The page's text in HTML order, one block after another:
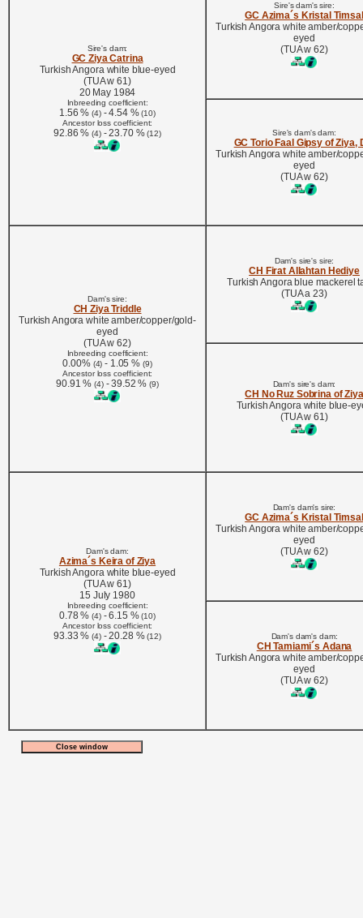
Sire's dam:
GC Ziya Catrina
Turkish Angora white blue-eyed
(TUA w 61)
20 May 1984
Inbreeding coefficient:
1.56 %(4)- 4.54 %(10)
Ancestor loss coefficient:
92.86 %(4)- 23.70 %(12)
Sire's dam's sire:
GC Azima´s Kristal Timsal
Turkish Angora white amber/
eyed
(TUA w 62)
Sire's dam's dam:
GC Torio Faal Gipsy of Ziya,
Turkish Angora white amber/
eyed
(TUA w 62)
Dam's sire:
CH Ziya Triddle
Turkish Angora white amber/copper/gold-
eyed
(TUA w 62)
Inbreeding coefficient:
0.00% (4) - 1.05 % (9)
Ancestor loss coefficient:
90.91 %(4)- 39.52 %(9)
Dam's sire's sire:
CH Firat Allahtan Hediye
Turkish Angora blue mackerel
(TUA a 23)
Dam's sire's dam:
CH No Ruz Sobrina of Ziya
Turkish Angora white blue-
(TUA w 61)
Dam's dam:
Azima´s Keira of Ziya
Turkish Angora white blue-eyed
(TUA w 61)
15 July 1980
Inbreeding coefficient:
0.78 %(4)- 6.15 %(10)
Ancestor loss coefficient:
93.33 %(4)- 20.28 %(12)
Dam's dam's sire:
GC Azima´s Kristal Timsal
Turkish Angora white amber/
eyed
(TUA w 62)
Dam's dam's dam:
CH Tamiami´s Adana
Turkish Angora white amber/
eyed
(TUA w 62)